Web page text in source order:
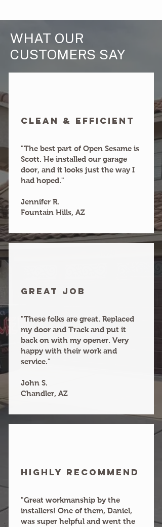
WHAT OUR
CUSTOMERS SAY
clean & efficient
"The best part of Open Sesame is
Scott. He installed our garage
door, and it looks just the way I
had hoped."
Jennifer R.
Fountain Hills, AZ
Great joB
"These folks are great. Replaced
my door and Track and put it
back on with my opener. Very
happy with their work and
service."
John S.
Chandler, AZ
HIGHLY RECOMMEND
"Great workmanship by the
installers! One of them, Daniel,
was super helpful and went the